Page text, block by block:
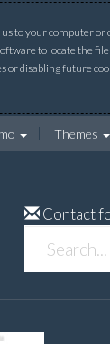
to your computer
to locate the
or disabling future
Themes
Contact